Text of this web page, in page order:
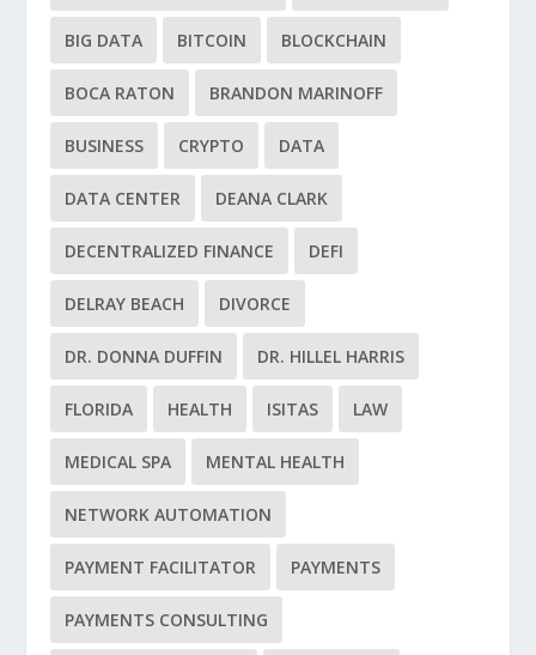
BIG DATA BITCOIN BLOCKCHAIN
BOCA RATON BRANDON MARINOFF
BUSINESS CRYPTO DATA
DATA CENTER DEANA CLARK
DECENTRALIZED FINANCE DEFI
DELRAY BEACH DIVORCE
DR. DONNA DUFFIN DR. HILLEL HARRIS
FLORIDA HEALTH ISITAS LAW
MEDICAL SPA MENTAL HEALTH
NETWORK AUTOMATION
PAYMENT FACILITATOR PAYMENTS
PAYMENTS CONSULTING